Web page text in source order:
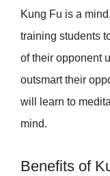
Kung Fu is a
training students
of their opponent
outsmart their
will learn to
mind.
Benefits of